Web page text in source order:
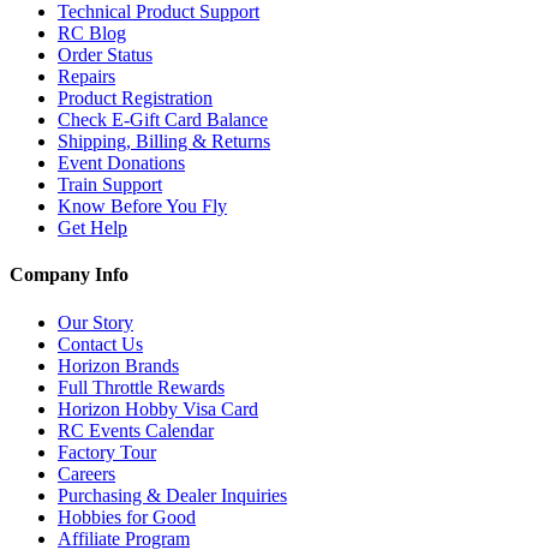
Technical Product Support
RC Blog
Order Status
Repairs
Product Registration
Check E-Gift Card Balance
Shipping, Billing & Returns
Event Donations
Train Support
Know Before You Fly
Get Help
Company Info
Our Story
Contact Us
Horizon Brands
Full Throttle Rewards
Horizon Hobby Visa Card
RC Events Calendar
Factory Tour
Careers
Purchasing & Dealer Inquiries
Hobbies for Good
Affiliate Program